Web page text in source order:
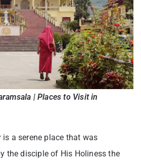
| Places to Visit in
a serene place that was
the disciple of His Holiness the